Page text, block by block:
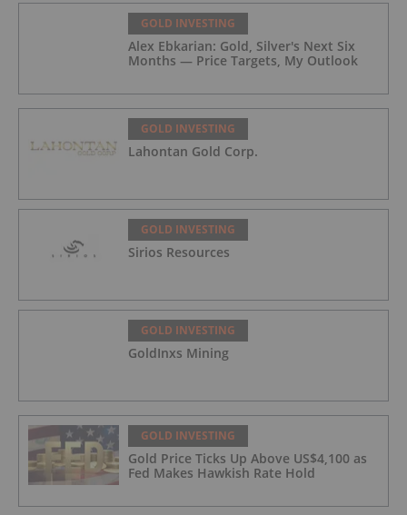
GOLD INVESTING
Alex Ebkarian: Gold, Silver's Next Six
Months — Price Targets, My Outlook
GOLD INVESTING
Lahontan Gold Corp.
GOLD INVESTING
Sirios Resources
GOLD INVESTING
GoldInxs Mining
GOLD INVESTING
Gold Price Ticks Up Above US$4,100 as
Fed Makes Hawkish Rate Hold